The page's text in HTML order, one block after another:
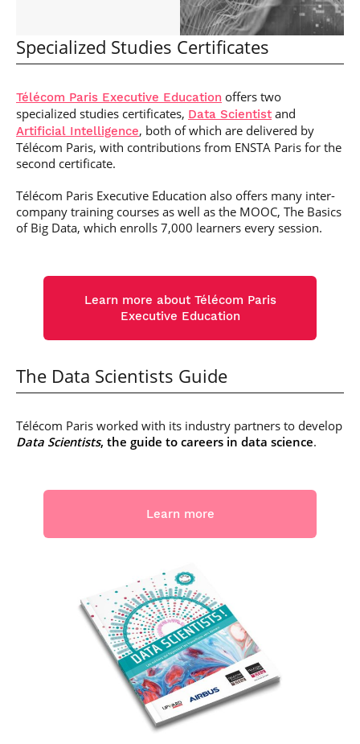
Specialized Studies Certificates
Télécom Paris Executive Education offers two
specialized studies certificates, Data Scientist and
Artificial Intelligence, both of which are delivered by
Télécom Paris, with contributions from ENSTA Paris for the
second certificate.
Télécom Paris Executive Education also offers many inter-
company training courses as well as the MOOC, The Basics
of Big Data, which enrolls 7,000 learners every session.
Learn more about Télécom Paris
Executive Education
The Data Scientists Guide
Télécom Paris worked with its industry partners to develop
Data Scientists, the guide to careers in data science.
Learn more